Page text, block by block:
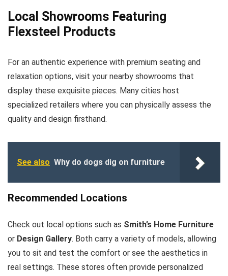
Local Showrooms Featuring
Flexsteel Products
For an authentic experience with premium seating and
relaxation options, visit your nearby showrooms that
display these exquisite pieces. Many cities host
specialized retailers where you can physically assess the
quality and design firsthand.
See also Why do dogs dig on furniture
Recommended Locations
Check out local options such as Smith’s Home Furniture
or Design Gallery. Both carry a variety of models, allowing
you to sit and test the comfort or see the aesthetics in
real settings. These stores often provide personalized